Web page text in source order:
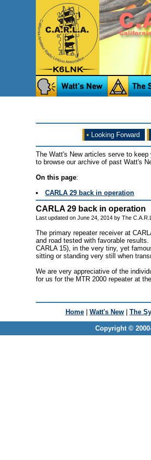
• Looking Forward
The Watt's New articles serve to
to browse our archive of past Watt's
On this page:
CARLA 29 back in operation
CARLA 29 back in operation
Last updated on June 24, 2014 by The
The primary repeater receiver at
and road tested with favorable
CARLA 15), in the very tiny, yet
sitting or standing very still when
We are very appreciative of the
for us for the MTR 2000 repeater at
Home | Watt's New | The
Copyright ©